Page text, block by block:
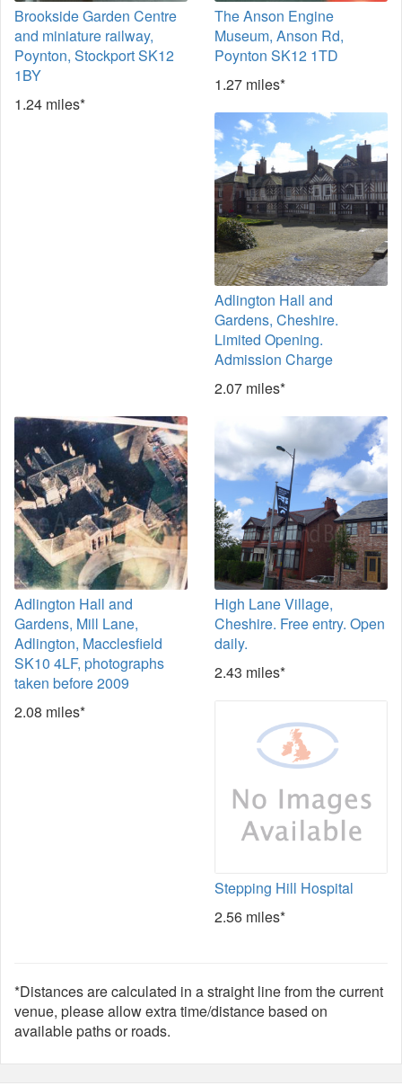
Brookside Garden Centre
and miniature railway,
Poynton, Stockport SK12
1BY
1.24 miles*
The Anson Engine
Museum, Anson Rd,
Poynton SK12 1TD
1.27 miles*
Adlington Hall and
Gardens, Cheshire.
Limited Opening.
Admission Charge
2.07 miles*
Adlington Hall and
Gardens, Mill Lane,
Adlington, Macclesfield
SK10 4LF, photographs
taken before 2009
2.08 miles*
High Lane Village,
Cheshire. Free entry. Open
daily.
2.43 miles*
Stepping Hill Hospital
2.56 miles*
*Distances are calculated in a straight line from the current
venue, please allow extra time/distance based on
available paths or roads.